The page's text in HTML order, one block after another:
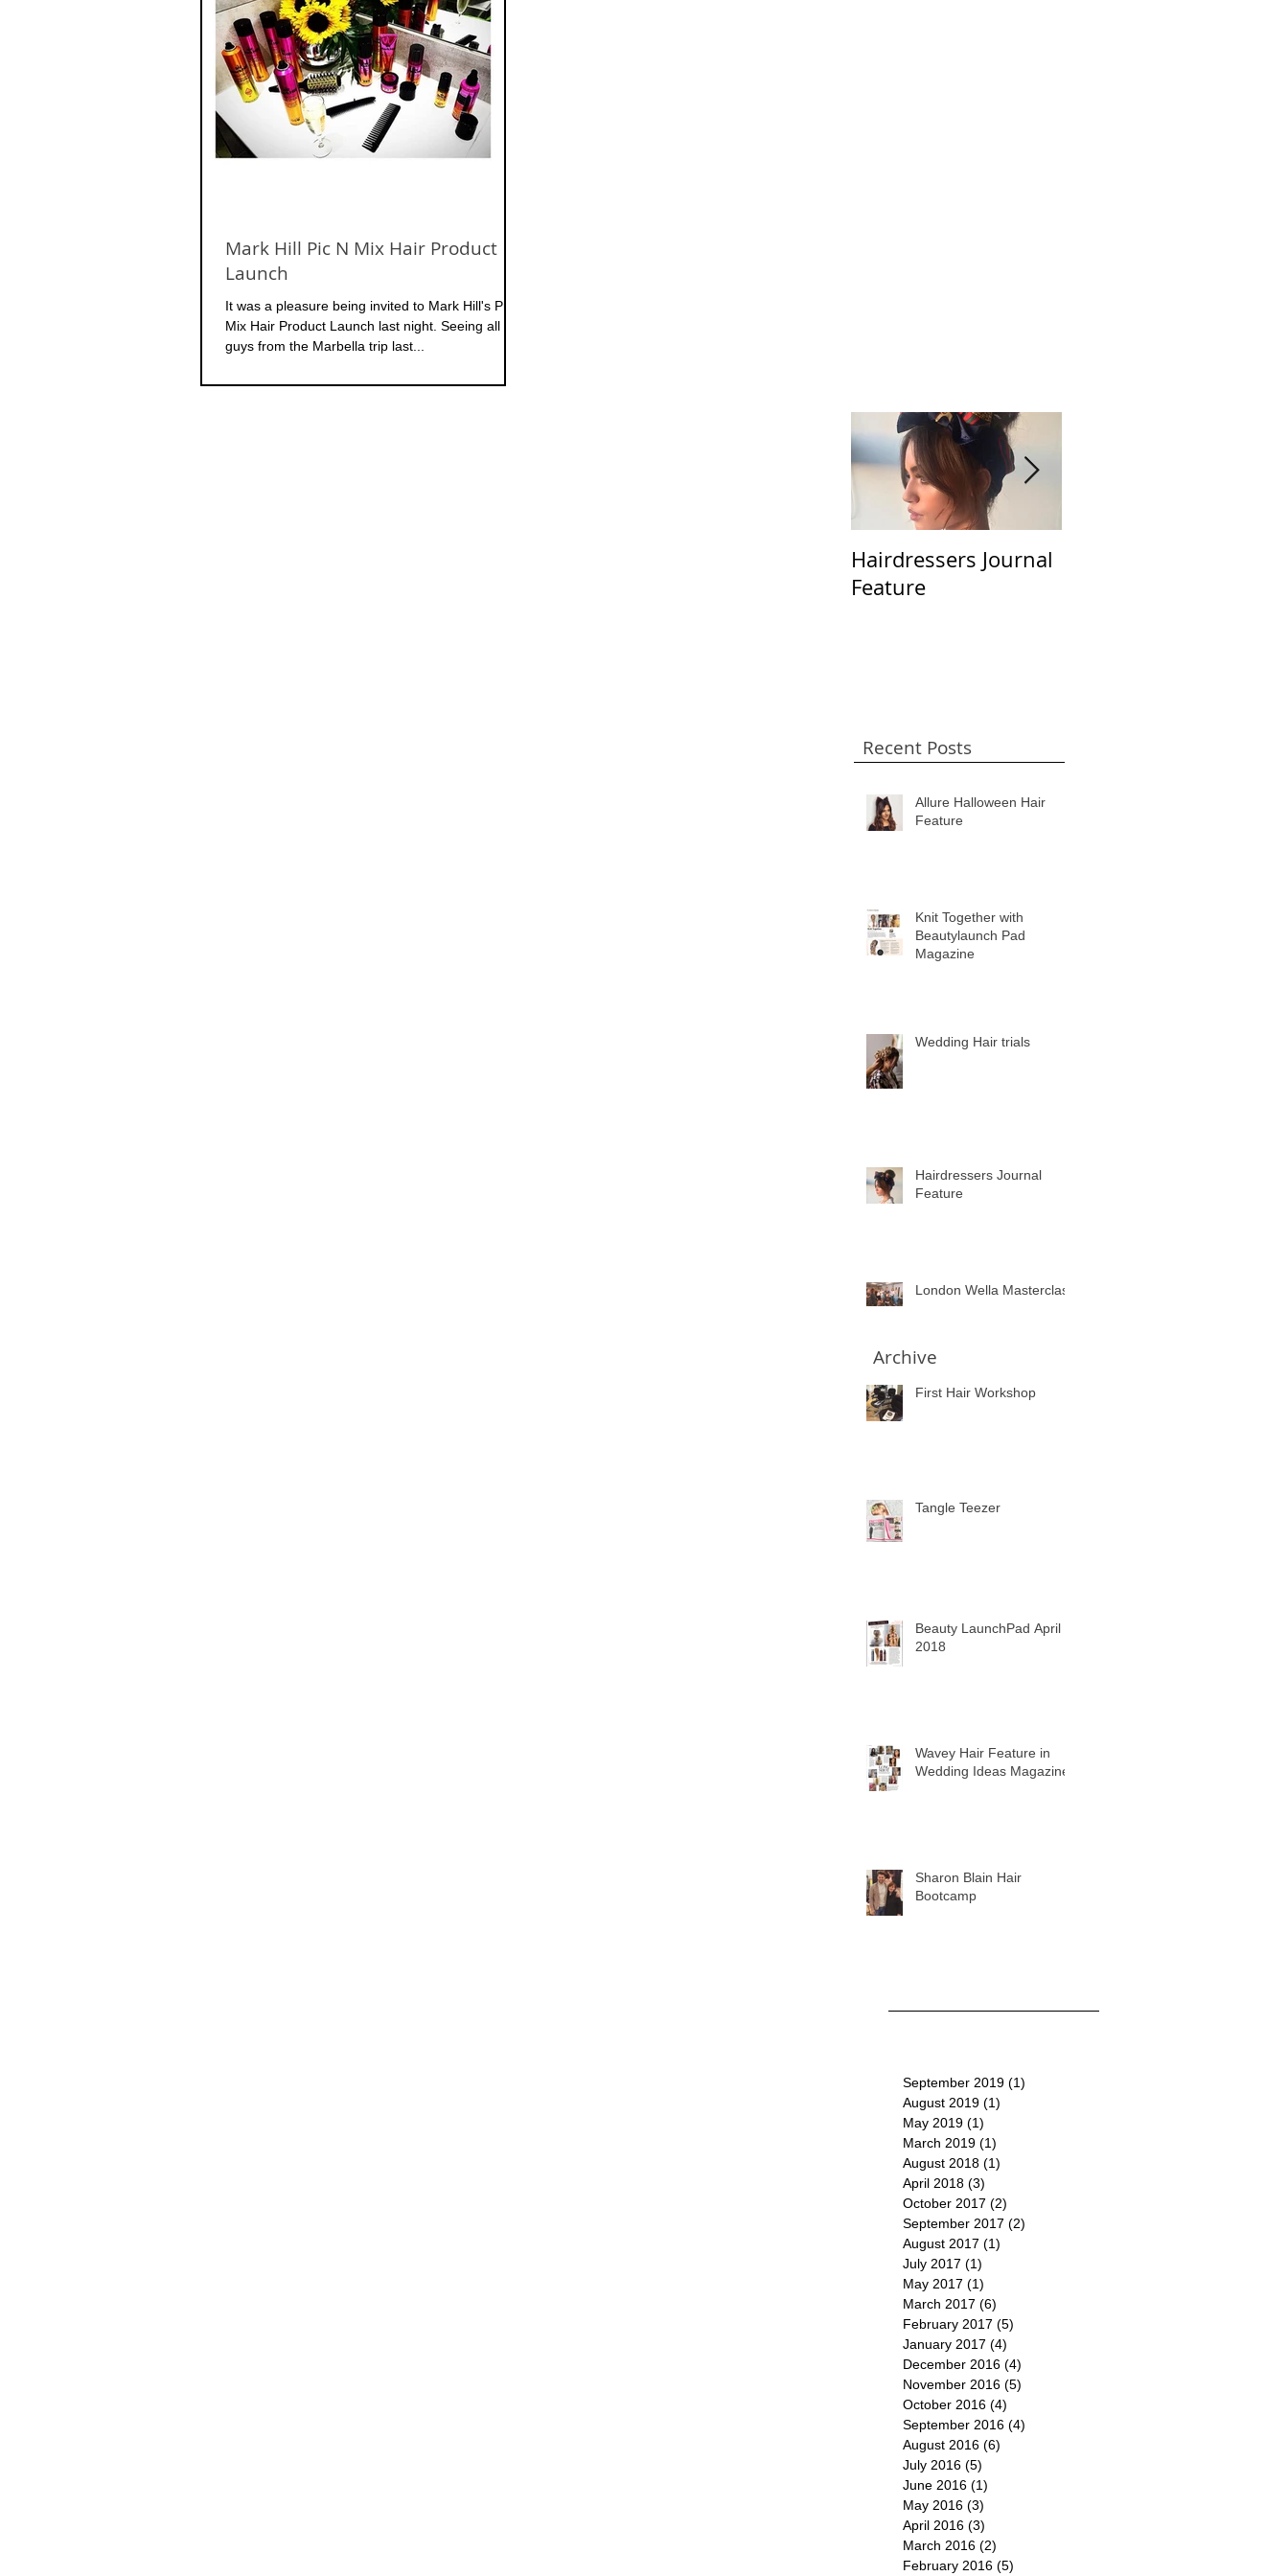
Mark Hill Pic N Mix Hair Product
Launch
It was a pleasure being invited to Mark Hill's Pic N
Mix Hair Product Launch last night. Seeing all the
guys from the Marbella trip last...
Hairdressers Journal
Feature
Recent Posts
Allure Halloween Hair
Feature
Knit Together with
Beautylaunch Pad
Magazine
Wedding Hair trials
Hairdressers Journal
Feature
London Wella Masterclass
First Hair Workshop
Tangle Teezer
Beauty LaunchPad April
2018
Wavey Hair Feature in
Wedding Ideas Magazine
Sharon Blain Hair
Bootcamp
Archive
September 2019 (1)
August 2019 (1)
May 2019 (1)
March 2019 (1)
August 2018 (1)
April 2018 (3)
October 2017 (2)
September 2017 (2)
August 2017 (1)
July 2017 (1)
May 2017 (1)
March 2017 (6)
February 2017 (5)
January 2017 (4)
December 2016 (4)
November 2016 (5)
October 2016 (4)
September 2016 (4)
August 2016 (6)
July 2016 (5)
June 2016 (1)
May 2016 (3)
April 2016 (3)
March 2016 (2)
February 2016 (5)